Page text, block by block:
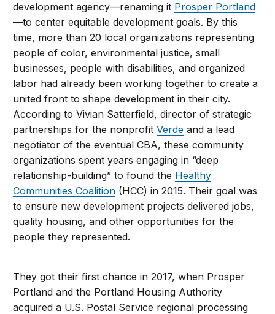
development agency—renaming it Prosper Portland
—to center equitable development goals. By this
time, more than 20 local organizations representing
people of color, environmental justice, small
businesses, people with disabilities, and organized
labor had already been working together to create a
united front to shape development in their city.
According to Vivian Satterfield, director of strategic
partnerships for the nonprofitVerde and a lead
negotiator of the eventual CBA, these community
organizations spent years engaging in “deep
relationship-building” to found the Healthy
Communities Coalition (HCC) in 2015. Their goal was
to ensure new development projects delivered jobs,
quality housing, and other opportunities for the
people they represented.
They got their first chance in 2017, when Prosper
Portland and the Portland Housing Authority
acquired a U.S. Postal Service regional processing